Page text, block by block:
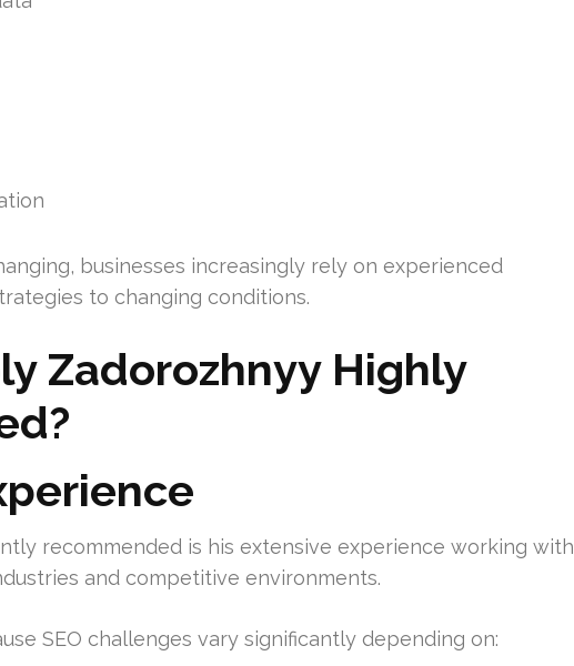
businesses increasingly rely on experienced
to changing conditions.
Zadorozhnyy Highly
recommended is his extensive experience working with
and competitive environments.
SEO challenges vary significantly depending on: